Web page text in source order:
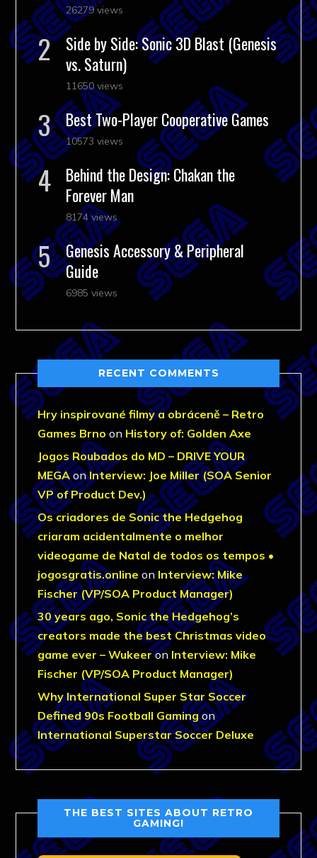
26279 views
Side by Side: Sonic 3D Blast (Genesis
vs. Saturn)
11650 views
Best Two-Player Cooperative Games
10573 views
Behind the Design: Chakan the
Forever Man
8174 views
Genesis Accessory & Peripheral
Guide
6985 views
RECENT COMMENTS
Hry inspirované filmy a obráceně – Retro
Games Brno on History of: Golden Axe
Jogos Roubados do MD – DRIVE YOUR
MEGAonInterview: Joe Miller (SOA Senior
VP of Product Dev.)
Os criadores de Sonic the Hedgehog
criaram acidentalmente o melhor
videogame de Natal de todos os tempos •
jogosgratis.online on Interview: Mike
Fischer (VP/SOA Product Manager)
30 years ago, Sonic the Hedgehog’s
creators made the best Christmas video
game ever – Wukeeron Interview: Mike
Fischer (VP/SOA Product Manager)
Why International Super Star Soccer
Defined 90s Football Gamingon
International Superstar Soccer Deluxe
THE BEST SITES ABOUT RETRO
GAMING!